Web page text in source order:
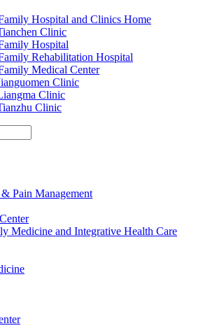
Hospital and Clinics Home
Clinic
Hospital
Rehabilitation Hospital
Medical Center
Clinic
Clinic
Clinic
Pain Management
Medicine and Integrative Health Care